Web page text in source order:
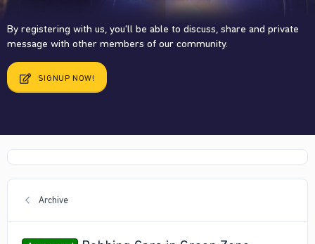
By registering with us, you'll be able to discuss, share and private
message with other members of our community.
SIGNUP NOW!
Archive